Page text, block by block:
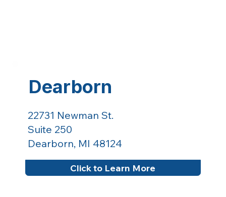
Dearborn
22731 Newman St.
Suite 250
Dearborn, MI 48124
Click to Learn More